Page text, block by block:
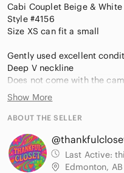
Cabi Couplet Beige &
Style #4156
Size XS can fit a small
Gently used excellent
Deep V neckline
Does not come with the
Elastic cuffs
Sheer material
Babydoll silhouette
Floralcore Lightweight
Sophisticated
Show More
ABOUT THE SELLER
Last Active:
Edmonton, AB